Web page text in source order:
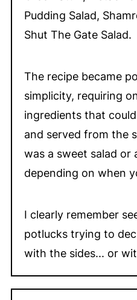
Pudding Salad,
Shut The Gate Salad.
The recipe became
simplicity, requiring
ingredients that
and served from the
was a sweet salad or
depending on when
I clearly remember
potlucks trying to
with the sides... or